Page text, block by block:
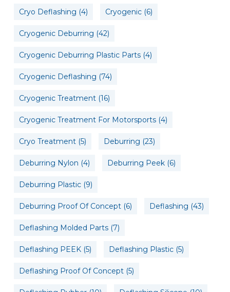
Cryo Deflashing (4) Cryogenic(6)
Cryogenic Deburring (42)
Cryogenic Deburring Plastic Parts(4)
Cryogenic Deflashing (74)
Cryogenic Treatment(16)
Cryogenic Treatment For Motorsports(4)
Cryo Treatment(5) Deburring (23)
Deburring Nylon (4) Deburring Peek(6)
Deburring Plastic(9)
Deburring Proof Of Concept(6) Deflashing (43)
Deflashing Molded Parts(7)
Deflashing PEEK(5) Deflashing Plastic(5)
Deflashing Proof Of Concept(5)